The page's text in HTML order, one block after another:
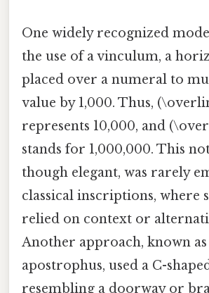
One widely recognized
the use of a vinculum, a
placed over a numeral to
value by 1,000. Thus,
represents 10,000, and
stands for 1,000,000. This
though elegant, was rarely
classical inscriptions, where
relied on context or
Another approach, known as
apostrophus, used a C-
resembling a doorway or